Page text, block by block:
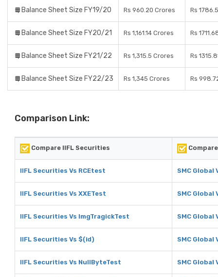
Balance Sheet Size FY19/20 Rs 960.20 Crores Rs
Balance Sheet Size FY20/21 Rs 1,161.14 Crores Rs
Balance Sheet Size FY21/22 Rs 1,315.5 Crores Rs
Balance Sheet Size FY22/23 Rs 1,345 Crores Rs
Comparison Link:
Compare IIFL Securities
IIFL Securities Vs RCEtest SMC Global
IIFL Securities Vs XXETest SMC Global
IIFL Securities Vs ImgTragickTest SMC Global
IIFL Securities Vs $(id) SMC Global
IIFL Securities Vs NullByteTest SMC Global